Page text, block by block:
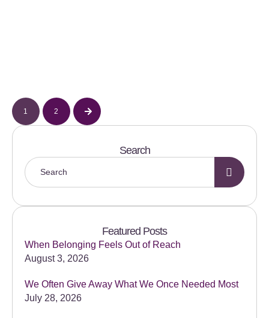
1 2
Search
Featured Posts
When Belonging Feels Out of Reach
August 3, 2026
We Often Give Away What We Once Needed Most
July 28, 2026